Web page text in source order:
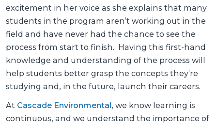
excitement in her voice as she explains that many
students in the program aren’t working out in the
field and have never had the chance to see the
process from start to finish. Having this first-hand
knowledge and understanding of the process will
help students better grasp the concepts they’re
studying and, in the future, launch their careers.
At Cascade Environmental, we know learning is
continuous, and we understand the importance of